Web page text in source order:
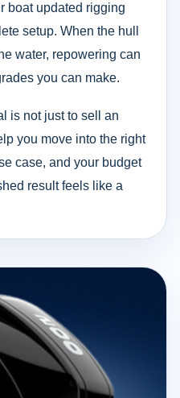
boat updated rigging
setup. When the hull
water, repowering can
you can make.
is not just to sell an
you move into the right
case, and your budget
result feels like a